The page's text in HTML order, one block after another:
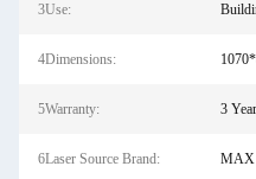
3Use:
4Dimensions:
5Warranty: 3
6Laser Source Brand: MAX